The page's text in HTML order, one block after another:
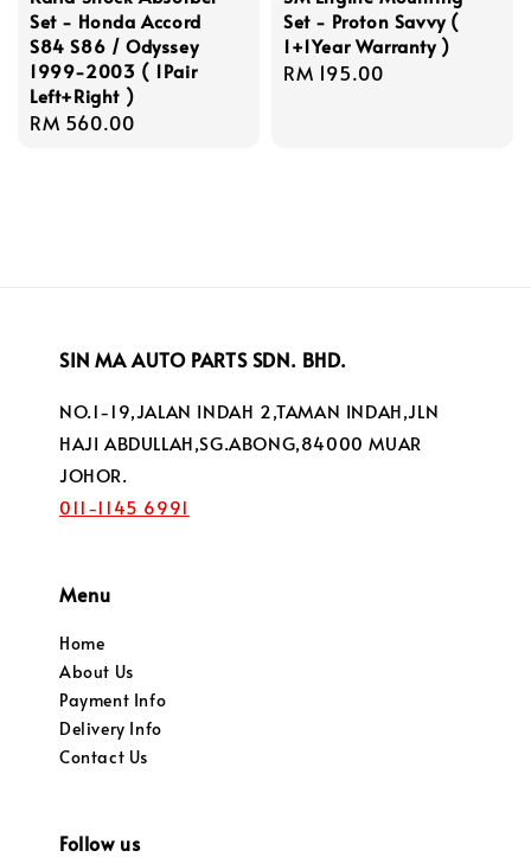
Set - Honda Accord
S84 S86 / Odyssey
1999-2003 ( 1Pair
Left+Right )
Regular
RM 560.00
Set - Proton Savvy (
1+1Year Warranty )
Regular
RM 195.00
SIN MA AUTO PARTS SDN. BHD.
NO.1-19,JALAN INDAH 2,TAMAN INDAH,JLN
HAJI ABDULLAH,SG.ABONG,84000 MUAR
JOHOR.
011-1145 6991
Menu
Home
About Us
Payment Info
Delivery Info
Contact Us
Follow us